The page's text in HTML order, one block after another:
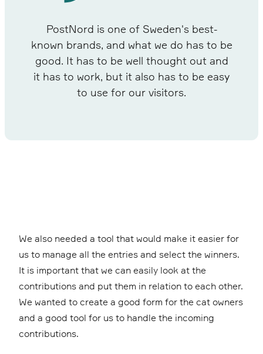
PostNord is one of Sweden's best-
known brands, and what we do has to be
good. It has to be well thought out and
it has to work, but it also has to be easy
to use for our visitors.
We also needed a tool that would make it easier for
us to manage all the entries and select the winners.
It is important that we can easily look at the
contributions and put them in relation to each other.
We wanted to create a good form for the cat owners
and a good tool for us to handle the incoming
contributions.